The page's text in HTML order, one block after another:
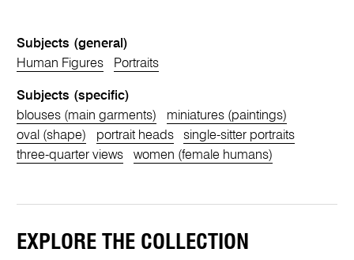
Subjects (general)
Human Figures
Portraits
Subjects (specific)
blouses (main garments)
miniatures (paintings)
oval (shape)
portrait heads
single-sitter portraits
three-quarter views
women (female humans)
EXPLORE THE COLLECTION